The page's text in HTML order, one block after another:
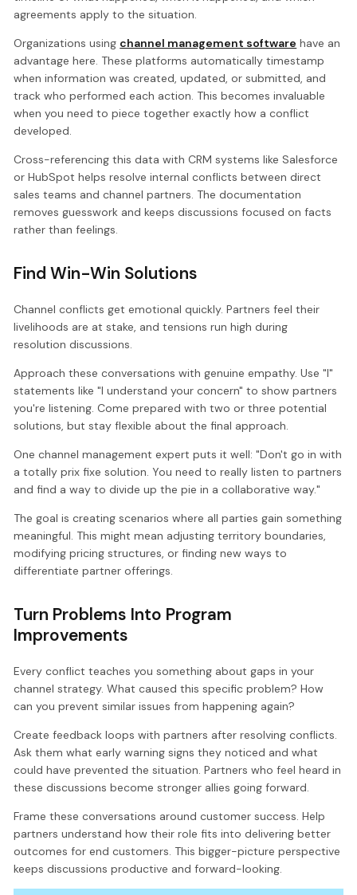
agreements apply to the situation.
Organizations using channel management software have an
advantage here. These platforms automatically timestamp
when information was created, updated, or submitted, and
track who performed each action. This becomes invaluable
when you need to piece together exactly how a conflict
developed.
Cross-referencing this data with CRM systems like Salesforce
or HubSpot helps resolve internal conflicts between direct
sales teams and channel partners. The documentation
removes guesswork and keeps discussions focused on facts
rather than feelings.
Find Win-Win Solutions
Channel conflicts get emotional quickly. Partners feel their
livelihoods are at stake, and tensions run high during
resolution discussions.
Approach these conversations with genuine empathy. Use "I"
statements like "I understand your concern" to show partners
you're listening. Come prepared with two or three potential
solutions, but stay flexible about the final approach.
One channel management expert puts it well: "Don't go in with
a totally prix fixe solution. You need to really listen to partners
and find a way to divide up the pie in a collaborative way."
The goal is creating scenarios where all parties gain something
meaningful. This might mean adjusting territory boundaries,
modifying pricing structures, or finding new ways to
differentiate partner offerings.
Turn Problems Into Program
Improvements
Every conflict teaches you something about gaps in your
channel strategy. What caused this specific problem? How
can you prevent similar issues from happening again?
Create feedback loops with partners after resolving conflicts.
Ask them what early warning signs they noticed and what
could have prevented the situation. Partners who feel heard in
these discussions become stronger allies going forward.
Frame these conversations around customer success. Help
partners understand how their role fits into delivering better
outcomes for end customers. This bigger-picture perspective
keeps discussions productive and forward-looking.